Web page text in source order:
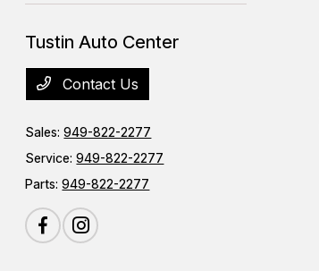
Tustin Auto Center
Contact Us
Sales:949-822-2277
Service:949-822-2277
Parts:949-822-2277